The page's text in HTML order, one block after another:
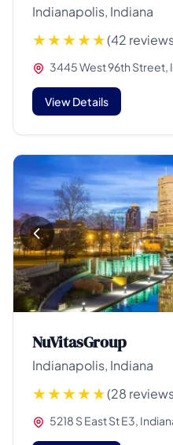
Indianapolis, Indiana
(42
3445 West 96th Street,
View Details
NuVitasGroup
Indianapolis, Indiana
(28
5218 S East St E3,